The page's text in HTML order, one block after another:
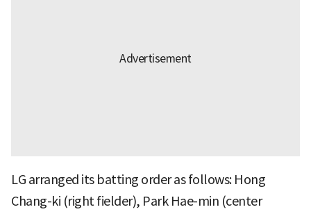
LG arranged its batting order as follows: Hong
Chang-ki (right fielder), Park Hae-min (center